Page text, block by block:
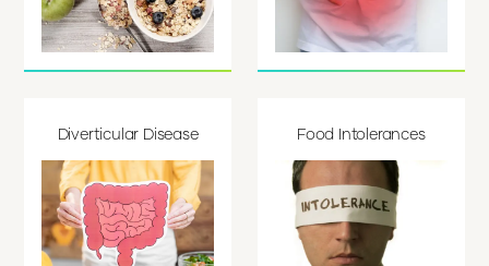
Diverticular Disease Food Intolerances